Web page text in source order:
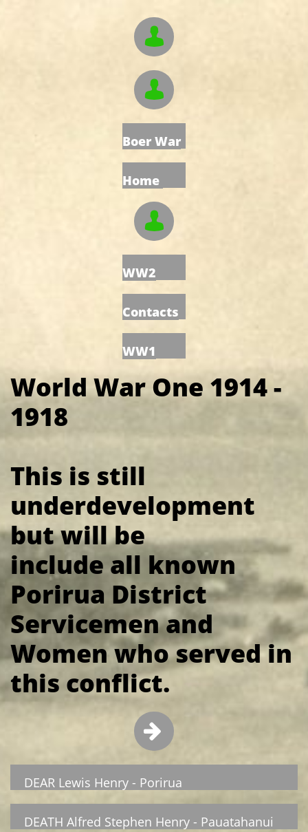


Boer War
Home

WW2
Contacts
WW1
World War One 1914 -
1918
This is still
underdevelopment
but will be
include all known
Porirua District
Servicemen and
Women who served in
this conflict.

DEAR Lewis Henry - Porirua
DEATH Alfred Stephen Henry - Pauatahanui